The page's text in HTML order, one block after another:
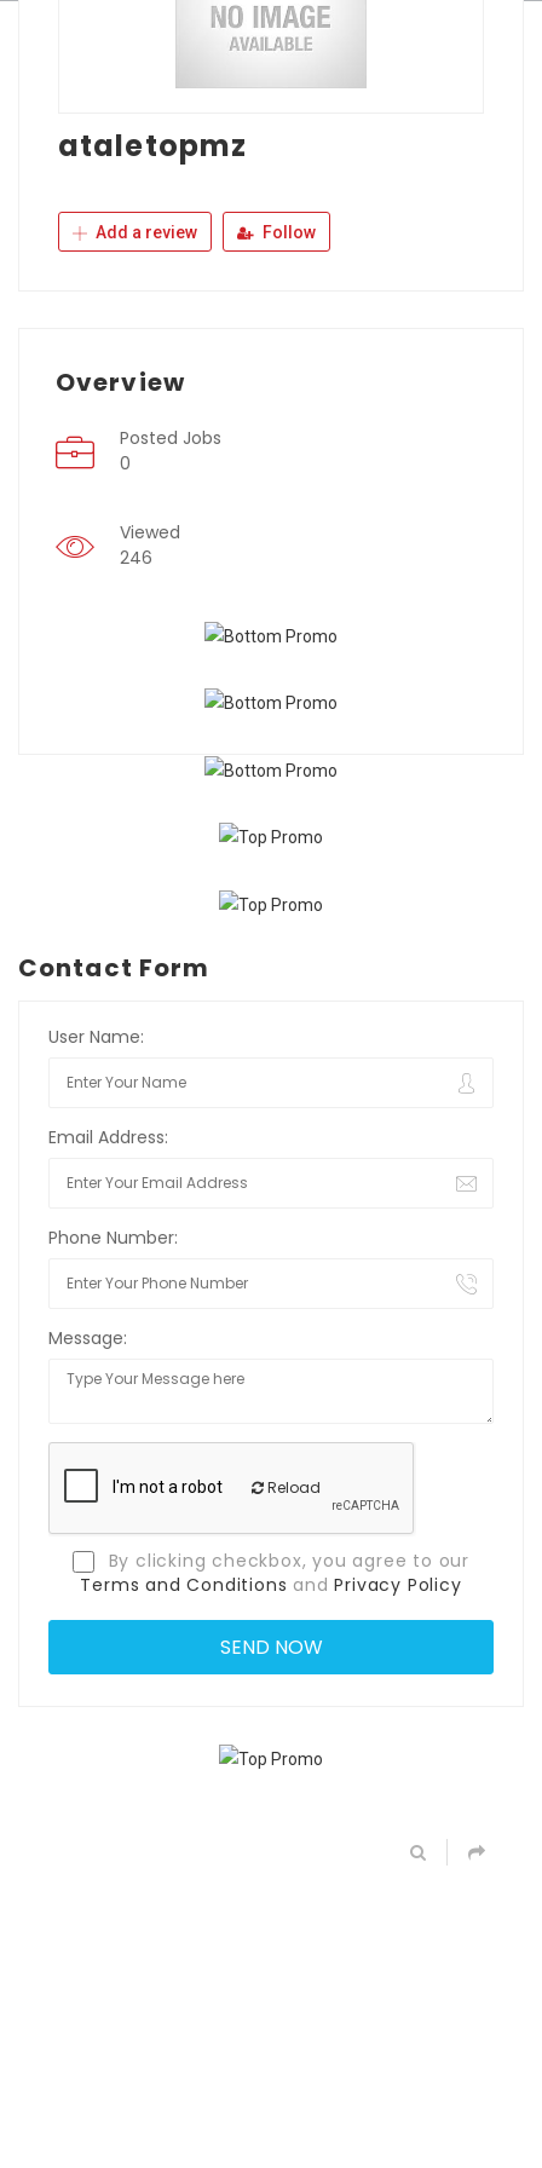
ataletopmz
Add a review Follow
Overview
Posted Jobs
0
Viewed
246
Contact Form
User Name:
Email Address:
Phone Number:
Message:
Reload
By clicking checkbox, you agree to our
Terms and Conditions andPrivacy Policy